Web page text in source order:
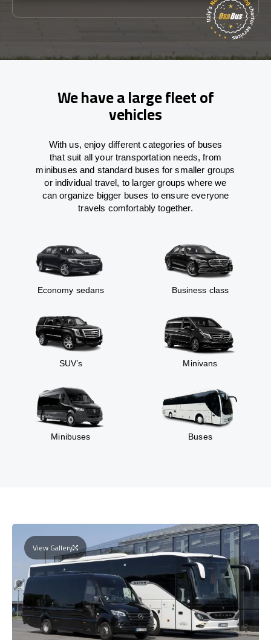
We have a large fleet of
vehicles
With us, enjoy different categoriesof buses
thatsuit all your transportation needs,from
minibuses and standard buses for smaller groups
or individual travel, to larger groups wherewe
canorganize bigger buses to ensureeveryone
travels comfortably together.
Economy sedans Business class
SUV’s Minivans
Minibuses Buses
View Gallery